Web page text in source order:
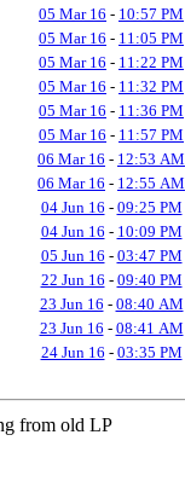
05 Mar 16 - 10:57 PM
05 Mar 16 - 11:05 PM
05 Mar 16 - 11:22 PM
05 Mar 16 - 11:32 PM
05 Mar 16 - 11:36 PM
05 Mar 16 - 11:57 PM
06 Mar 16 - 12:53 AM
06 Mar 16 - 12:55 AM
04 Jun 16 - 09:25 PM
04 Jun 16 - 10:09 PM
05 Jun 16 - 03:47 PM
22 Jun 16 - 09:40 PM
23 Jun 16 - 08:40 AM
23 Jun 16 - 08:41 AM
24 Jun 16 - 03:35 PM
from old LP